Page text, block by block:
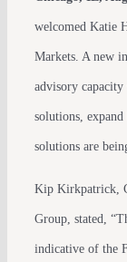
welcomed Katie
Markets. A new
advisory
solutions,
solutions are
Kip Kirkpatrick,
Group, stated,
indicative of the